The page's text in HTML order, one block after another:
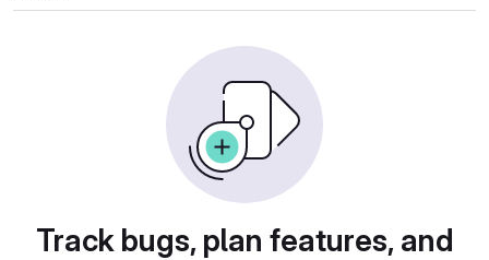
Track bugs, plan features, and